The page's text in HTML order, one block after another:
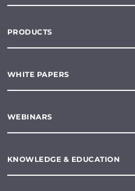
PRODUCTS
WHITE PAPERS
WEBINARS
KNOWLEDGE & EDUCATION